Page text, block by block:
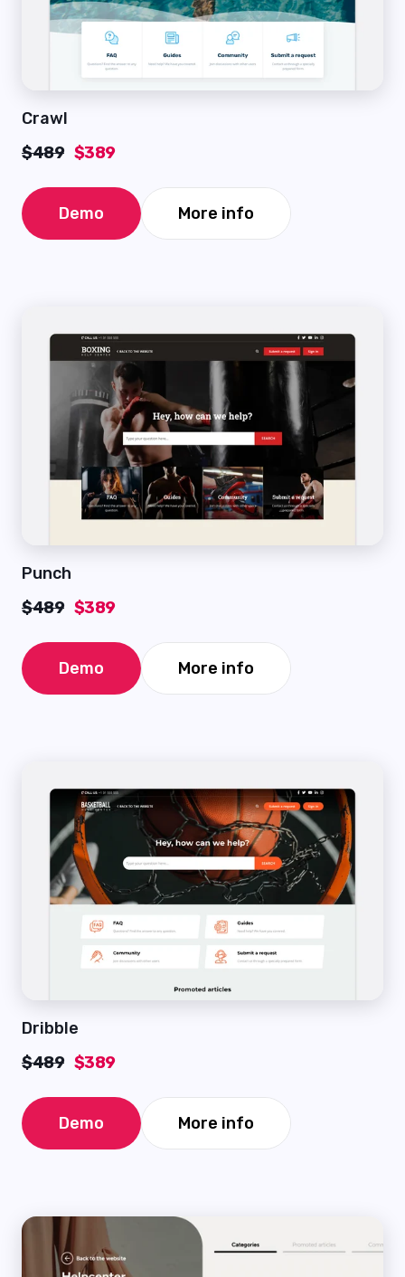
Crawl
$489 $389
Demo More info
Punch
$489 $389
Demo More info
Dribble
$489 $389
Demo More info